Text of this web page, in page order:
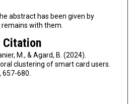
abstract has been given by
with them.
Citation
M., & Agard, B. (2024).
clustering of smart card users.
657-680.